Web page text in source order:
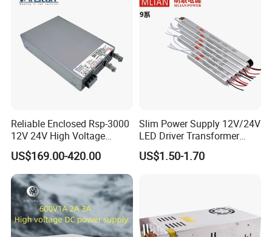
Detailed Photos
Reliable Enclosed Rsp-3000
12V 24V High Voltage
Adjustable Industrial DC
SMPS Switching Power
Supply for Industries
US$169.00-420.00
Slim Power Supply 12V/24V
LED Driver Transformer
Lighting Switching Power
Supply Light Box for LED
US$1.50-1.70